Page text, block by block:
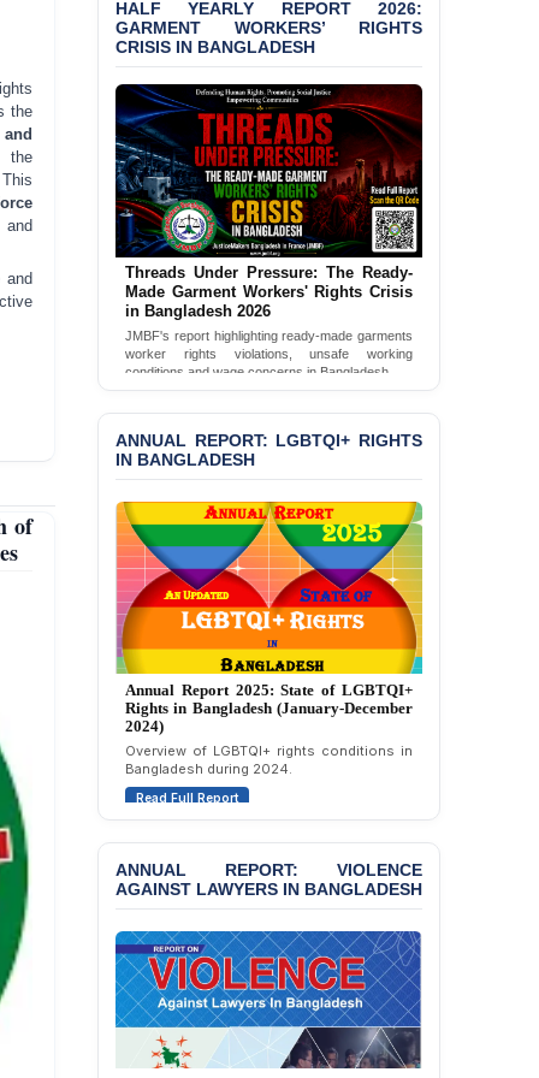
the
the
and
of
Bangladesh 2026
JMBF Condemns Police
‘Special Directive’ on
Politically Motivated
Shown Arrests
PRESS RELEASE: JMBF
Releases 2024 Annual
Report on the State of
LGBTQI+ Rights in
Bangladesh
BANGLADESH ALERT:
JMBF Deeply Concerned
and Strongly Condemns
the Death of Durjoy
Chowdhury in Police
Custody at Chakaria
Police Station, Cox’s
Bazar
BANGLADESH: JMBF
Strongly Condemns
Politically Motivated
Attempted Murder Case
Against 14 Lawyers and 7
Journalists in Dhaka
JOINT STATEMENT:
Condemning Politically
Intimidation, and
Interference in the
Democratic Governance
BANGLADESH ALERT:
Dismissal of Two
Allegations of
“Blasphemy” — A Gross
Violation of Justice,
Academic Freedom, and
Human Rights
HALF YEARLY REPORT 2026:
GARMENT WORKERS’ RIGHTS
CRISIS IN BANGLADESH
Threads Under Pressure: The Ready-
Made Garment Workers' Rights Crisis
in Bangladesh 2026
JMBF's report highlighting ready-made garments
worker rights violations, unsafe working
conditions and wage concerns in Bangladesh.
ANNUAL REPORT: LGBTQI+ RIGHTS
IN BANGLADESH
Annual Report 2024: State of LGBTQI+
Rights in Bangladesh (January-December
2023)
Bangladesh during 2023.
Read Full Report
ANNUAL REPORT: VIOLENCE
AGAINST LAWYERS IN BANGLADESH